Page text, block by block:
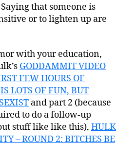
that someone is
or to lighten up are
with your education,
GODDAMMIT VIDEO
FEW HOURS OF
LOTS OF FUN, BUT
and part 2 (because
to do a follow-up
stuff like like this), HULK
– ROUND 2: BITCHES BE